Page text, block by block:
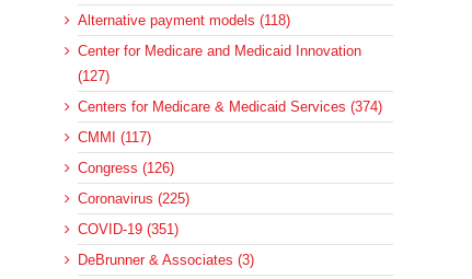
Alternative payment models (118)
Center for Medicare and Medicaid Innovation
(127)
Centers for Medicare & Medicaid Services (374)
CMMI (117)
Congress (126)
Coronavirus (225)
COVID-19 (351)
DeBrunner & Associates (3)